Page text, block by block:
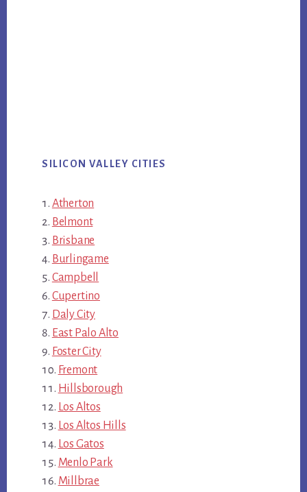
SILICON VALLEY CITIES
Atherton
Belmont
Brisbane
Burlingame
Campbell
Cupertino
Daly City
East Palo Alto
Foster City
Fremont
Hillsborough
Los Altos
Los Altos Hills
Los Gatos
Menlo Park
Millbrae